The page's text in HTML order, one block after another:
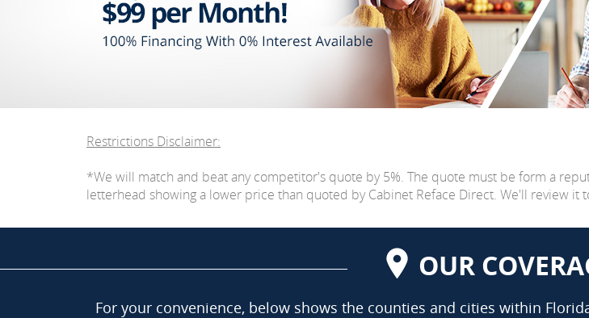
Restrictions Disclaimer:
*We will match and beat any competitor's quote by 5%. The quote must be form a
letterhead showing a lower price than quoted by Cabinet Reface Direct. We'll review it
OUR
For your convenience, below shows the counties and cities within